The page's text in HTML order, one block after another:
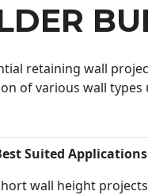
retaining wall
of various wall
Suited Applications
wall height